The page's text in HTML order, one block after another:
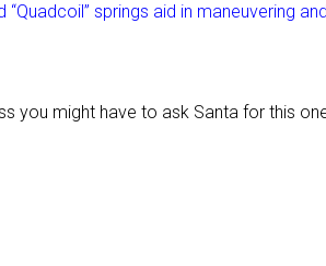
springs aid in maneuvering
you might have to ask Santa for this